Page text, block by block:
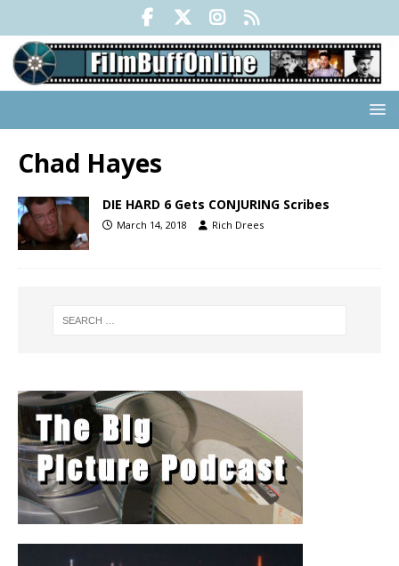
Chad Hayes
DIE HARD 6 Gets CONJURING Scribes
March 14, 2018 Rich Drees